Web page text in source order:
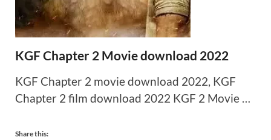
KGF Chapter 2 Movie download 2022
KGF Chapter 2 movie download 2022, KGF
Chapter 2 film download 2022 KGF 2 Movie …
Share this: